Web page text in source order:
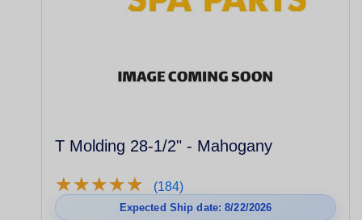
T Molding 28-1/2" - Mahogany
★★★★★
★★★★★ (184)
Expected Ship date: 8/22/2026